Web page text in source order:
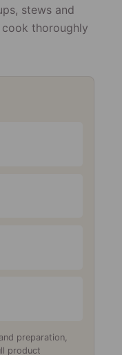
stews and
thoroughly
preparation,
product